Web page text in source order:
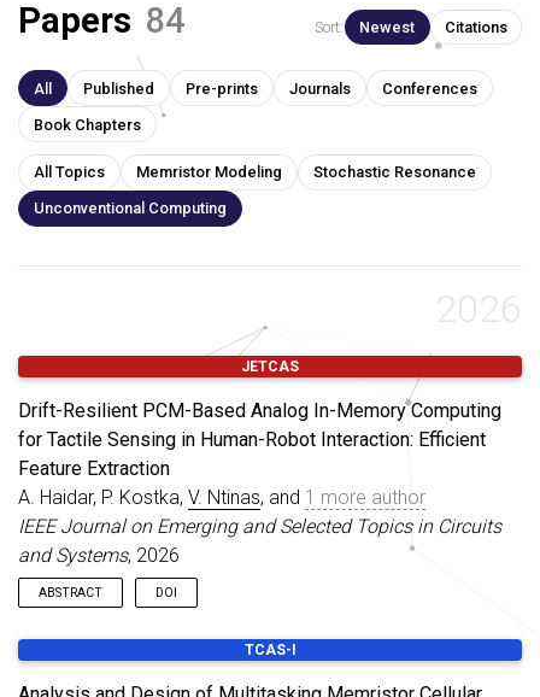
Papers 84 Sort: Newest Citations
All Published Pre-prints Journals
Conferences
Book Chapters
All Topics Memristor Modeling
Stochastic Resonance
Unconventional Computing
2026
JETCAS
Drift-Resilient PCM-Based Analog In-Memory Computing
for Tactile Sensing in Human-Robot Interaction: Efficient
Feature Extraction
A. Haidar, P. Kostka, V. Ntinas, and 1 more author
IEEE Journal on Emerging and Selected Topics in Circuits
and Systems, 2026
ABSTRACT DOI
Analog in-memory computing (AIMC) with phase-change
memory (PCM) offers substantial energy efficiency gains for
edge inference by executing matrix-vector multiplications
TCAS-I